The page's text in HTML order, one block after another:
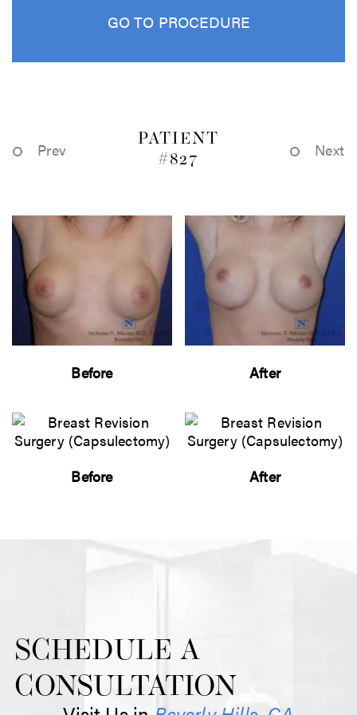
GO TO PROCEDURE
Prev
PATIENT
#827
Next
Before After
Before After
SCHEDULE A
CONSULTATION